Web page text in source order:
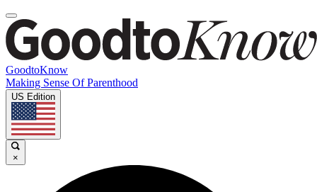
GoodtoKnow
Making Sense Of Parenthood
US Edition
×